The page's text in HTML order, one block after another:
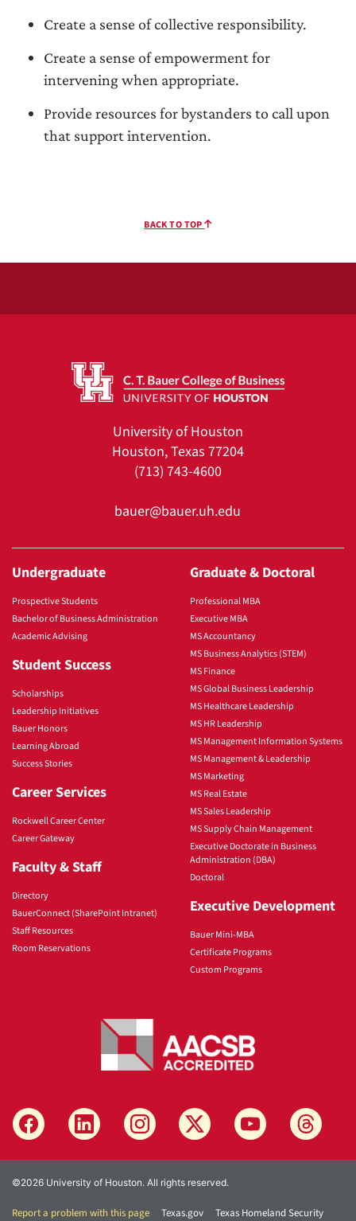
Create a sense of collective responsibility.
Create a sense of empowerment for
intervening when appropriate.
Provide resources for bystanders to call upon
that support intervention.
BACK TO TOP
University of Houston
Houston, Texas 77204
(713) 743-4600
bauer@bauer.uh.edu
Undergraduate
Prospective Students
Bachelor of Business Administration
Academic Advising
Student Success
Scholarships
Leadership Initiatives
Bauer Honors
Learning Abroad
Success Stories
Career Services
Rockwell Career Center
Career Gateway
Faculty & Staff
Directory
BauerConnect (SharePoint Intranet)
Staff Resources
Room Reservations
Graduate & Doctoral
Professional MBA
Executive MBA
MS Accountancy
MS Business Analytics (STEM)
MS Finance
MS Global Business Leadership
MS Healthcare Leadership
MS HR Leadership
MS Management Information Systems
MS Management & Leadership
MS Marketing
MS Real Estate
MS Sales Leadership
MS Supply Chain Management
Executive Doctorate in Business
Administration (DBA)
Doctoral
Executive Development
Bauer Mini-MBA
Certificate Programs
Custom Programs
©2026 University of Houston. All rights reserved.
Report a problem with this page Texas.gov Texas Homeland Security